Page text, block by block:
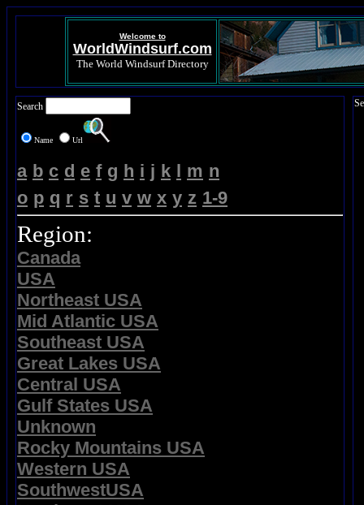
Welcome to
WorldWindsurf.com
The World Windsurf Directory
Search
Name Url
a b c d e f g h i j k l m n
o p q r s t u v w x y z 1-9
Region:
Canada
USA
Northeast USA
Mid Atlantic USA
Southeast USA
Great Lakes USA
Central USA
Gulf States USA
Unknown
Rocky Mountains USA
Western USA
SouthwestUSA